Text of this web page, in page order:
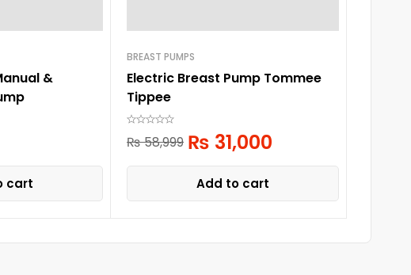
&
cart
BREAST PUMPS
Electric Breast Pump Tommee
Tippee
₨58,999 ₨ 31,000
Add to cart